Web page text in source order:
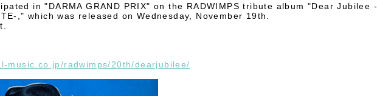
in "DARMA GRAND PRIX" onthe RADWIMPS tribute album "Dear Jubilee -
," which was released on Wednesday, November 19th
music.co.jp/radwimps/20th/dearjubilee/